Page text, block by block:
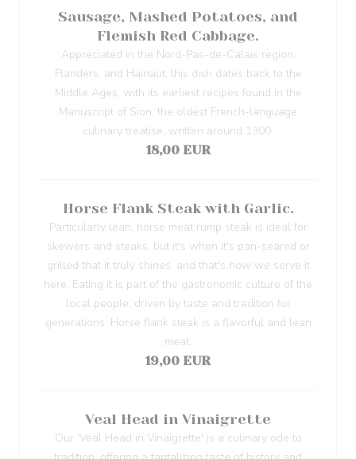
Sausage, Mashed Potatoes, and
Flemish Red Cabbage.
Appreciated in the Nord-Pas-de-Calais region,
Flanders, and Hainaut, this dish dates back to the
Middle Ages, with its earliest recipes found in the
Manuscript of Sion, the oldest French-language
culinary treatise, written around 1300.
18,00 EUR
Horse Flank Steak with Garlic.
Particularly lean, horse meat rump steak is ideal for
skewers and steaks, but it's when it's pan-seared or
grilled that it truly shines, and that's how we serve it
here. Eating it is part of the gastronomic culture of the
local people, driven by taste and tradition for
generations. Horse flank steak is a flavorful and lean
meat.
19,00 EUR
Veal Head in Vinaigrette
Our 'Veal Head in Vinaigrette' is a culinary ode to